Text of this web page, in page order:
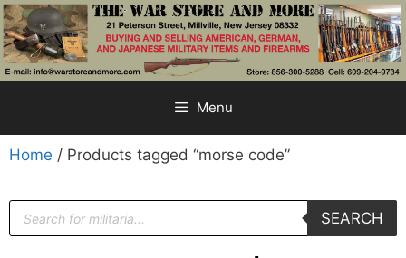
Menu
Home / Products tagged “morse code”
SEARCH